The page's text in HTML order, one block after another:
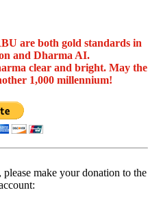
are both gold standards in
and Dharma AI.
clear and bright. May the
1,000 millennium!
, please make your donation to the